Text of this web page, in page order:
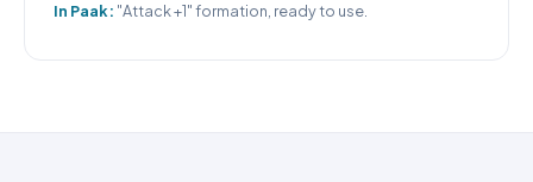
In Paak: "Attack +1" formation, ready to use.